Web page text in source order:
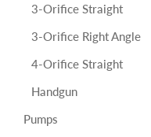
3-Orifice Straight
3-Orifice Right Angle
4-Orifice Straight
Handgun
Pumps